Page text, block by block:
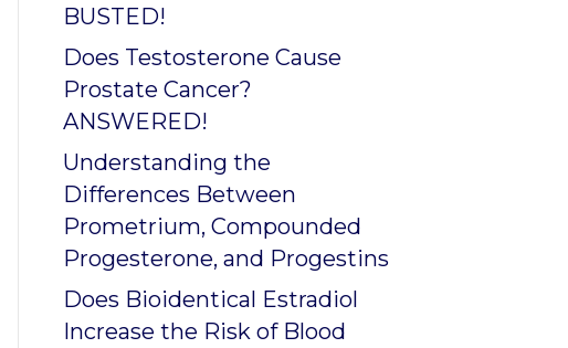
BUSTED!
Does Testosterone Cause
Prostate Cancer?
ANSWERED!
Understanding the
Differences Between
Prometrium, Compounded
Progesterone, and Progestins
Does Bioidentical Estradiol
Increase the Risk of Blood